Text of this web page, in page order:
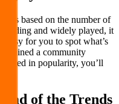
based on the number of
and widely played, it
for you to spot what’s
a community
in popularity, you’ll
of the Trends